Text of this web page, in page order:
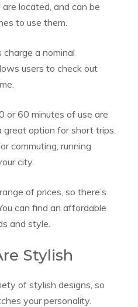
located, and can be
to use them.
charge a nominal
users to check out
or 60 minutes of use are
great option for short trips.
commuting, running
city.
of prices, so there’s
can find an affordable
and style.
Stylish
of stylish designs, so
your personality.